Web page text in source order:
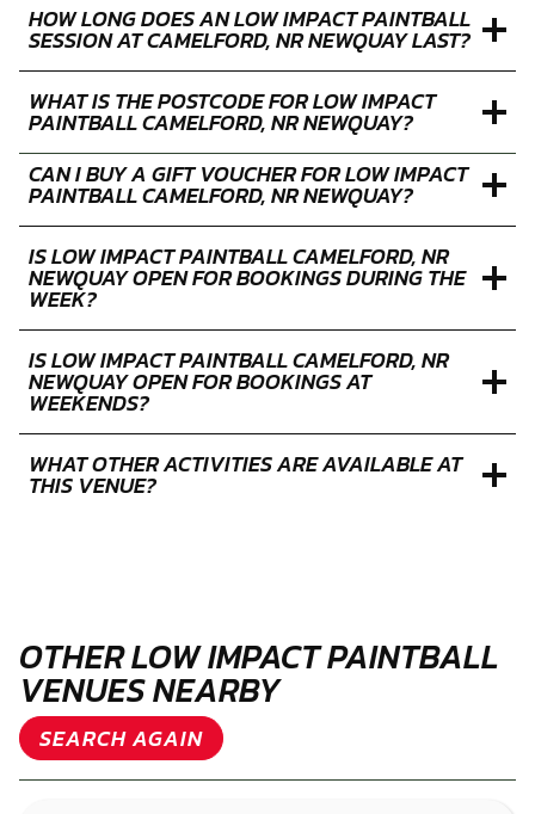
HOW LONG DOES AN LOW IMPACT PAINTBALL
SESSION AT CAMELFORD, NR NEWQUAY LAST?
WHAT IS THE POSTCODE FOR LOW IMPACT
PAINTBALL CAMELFORD, NR NEWQUAY?
CAN I BUY A GIFT VOUCHER FOR LOW IMPACT
PAINTBALL CAMELFORD, NR NEWQUAY?
IS LOW IMPACT PAINTBALL CAMELFORD, NR
NEWQUAY OPEN FOR BOOKINGS DURING THE
WEEK?
IS LOW IMPACT PAINTBALL CAMELFORD, NR
NEWQUAY OPEN FOR BOOKINGS AT
WEEKENDS?
WHAT OTHER ACTIVITIES ARE AVAILABLE AT
THIS VENUE?
OTHER LOW IMPACT PAINTBALL
VENUES NEARBY
SEARCH AGAIN